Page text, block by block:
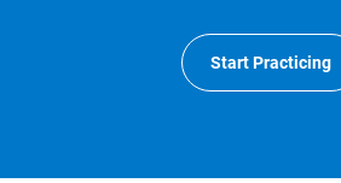
Start Practicing